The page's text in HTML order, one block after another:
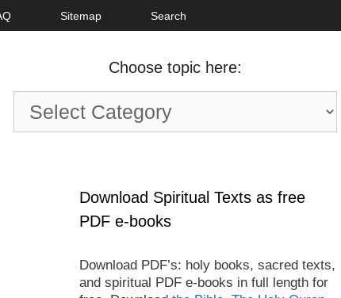
Sitemap Search
Choose topic here:
Choose
topic
Download Spiritual Texts as free
PDF e-books
Download PDF’s: holy books, sacred texts,
and spiritual PDF e-books in full length for